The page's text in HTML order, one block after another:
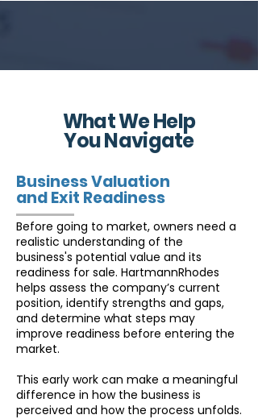
What We Help
You Navigate
Business Valuation
and Exit Readiness
Before going to market, owners need a
realistic understanding of the
business's potential value and its
readiness for sale. HartmannRhodes
helps assess the company’s current
position, identify strengths and gaps,
and determine what steps may
improve readiness before entering the
market.
This early work can make a meaningful
difference in how the business is
perceived and how the process unfolds.